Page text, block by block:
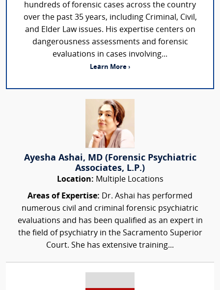
hundreds of forensic cases across the country
over the past 35 years, including Criminal, Civil,
and Elder Law issues. His expertise centers on
dangerousness assessments and forensic
evaluations in cases involving...
Learn More ›
Ayesha Ashai, MD (Forensic Psychiatric
Associates, L.P.)
Location: Multiple Locations
Areas of Expertise: Dr. Ashai has performed
numerous civil and criminal forensic psychiatric
evaluations and has been qualified as an expert in
the field of psychiatry in the Sacramento Superior
Court. She has extensive training...